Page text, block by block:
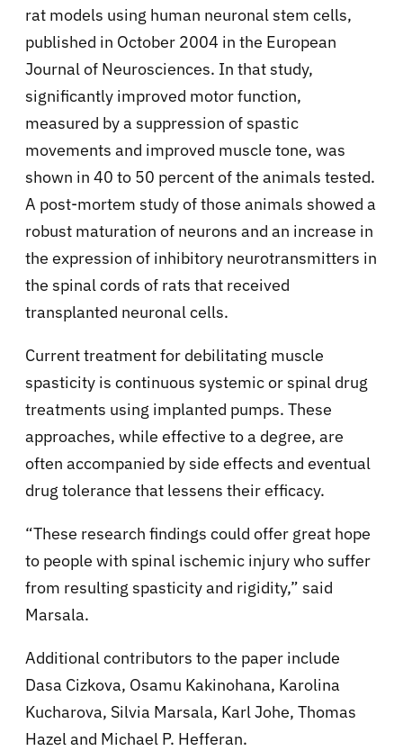
rat models using human neuronal stem cells,
published in October 2004 in the European
Journal of Neurosciences. In that study,
significantly improved motor function,
measured by a suppression of spastic
movements and improved muscle tone, was
shown in 40 to 50 percent of the animals tested.
A post-mortem study of those animals showed a
robust maturation of neurons and an increase in
the expression of inhibitory neurotransmitters in
the spinal cords of rats that received
transplanted neuronal cells.
Current treatment for debilitating muscle
spasticity is continuous systemic or spinal drug
treatments using implanted pumps. These
approaches, while effective to a degree, are
often accompanied by side effects and eventual
drug tolerance that lessens their efficacy.
“These research findings could offer great hope
to people with spinal ischemic injury who suffer
from resulting spasticity and rigidity,” said
Marsala.
Additional contributors to the paper include
Dasa Cizkova, Osamu Kakinohana, Karolina
Kucharova, Silvia Marsala, Karl Johe, Thomas
Hazel and Michael P. Hefferan.